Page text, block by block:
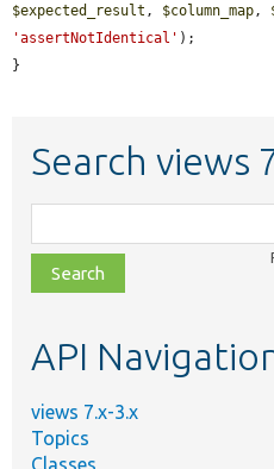
$expected_result , $column_map,
'assertNotIdentical' );
}
Search views
class,
file,
topic,
API
views 7.x-3.x
Topics
Classes